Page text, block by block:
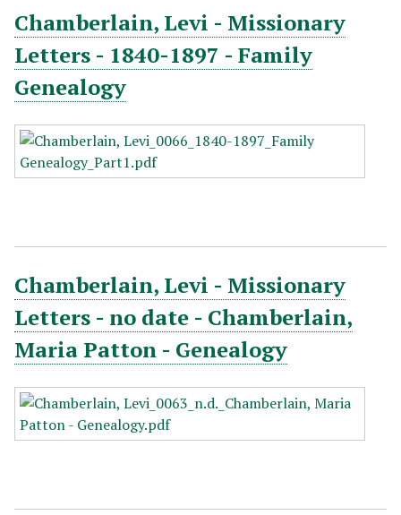
Chamberlain, Levi - Missionary
Letters - 1840-1897 - Family
Genealogy
Chamberlain, Levi - Missionary
Letters - no date - Chamberlain,
Maria Patton - Genealogy